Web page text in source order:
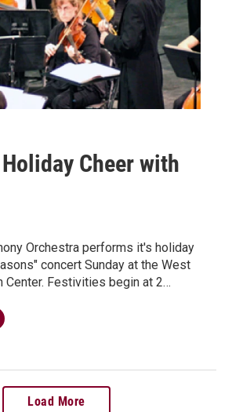
Cheer with
Orchestra performs it's holiday
concert Sunday at the West
Center. Festivities begin at 2…
Load More